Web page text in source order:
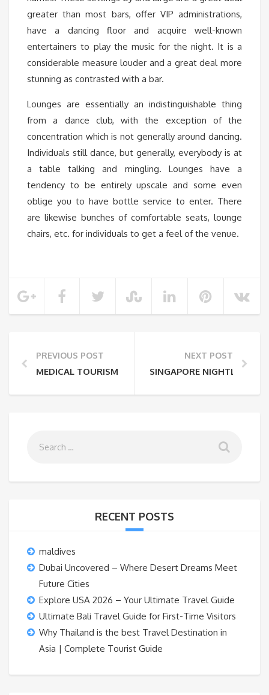
greater than most bars, offer VIP administrations,
have a dancing floor and acquire well-known
entertainers to play the music for the night. It is a
considerable measure louder and a great deal more
stunning as contrasted with a bar.
Lounges are essentially an indistinguishable thing
from a dance club, with the exception of the
concentration which is not generally around dancing.
Individuals still dance, but generally, everybody is at
a table talking and mingling. Lounges have a
tendency to be entirely upscale and some even
oblige you to have bottle service to enter. There
are likewise bunches of comfortable seats, lounge
chairs, etc. for individuals to get a feel of the venue.
PREVIOUS POST
MEDICAL TOURISM EXPERIENCE IN INDIA
NEXT POST
SINGAPORE NIGHTLIFE
RECENT POSTS
maldives
Dubai Uncovered – Where Desert Dreams Meet
Future Cities
Explore USA 2026 – Your Ultimate Travel Guide
Ultimate Bali Travel Guide for First-Time Visitors
Why Thailand is the best Travel Destination in
Asia | Complete Tourist Guide